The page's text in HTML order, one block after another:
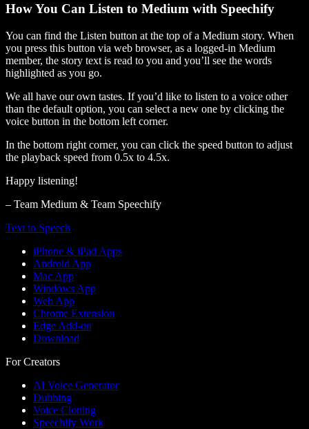
How You Can Listen to Medium with Speechify
You can find the Listen button at the top of a Medium story. When
you press this button via web browser, as a logged-in Medium
member, the story text is read to you and you’ll see the words
highlighted as you go.
We all have our own tastes. If you’d like to listen to a voice other
than the default option, you can select a new one by clicking the
voice button in the bottom left corner.
In the bottom right corner, you can click the speed button to adjust
the playback speed from 0.5x to 4.5x.
Happy listening!
– Team Medium & Team Speechify
Text to Speech
iPhone & iPad Apps
Android App
Mac App
Windows App
Web App
Chrome Extension
Edge Add-on
Download
For Creators
AI Voice Generator
Dubbing
Voice Cloning
Speechify Work